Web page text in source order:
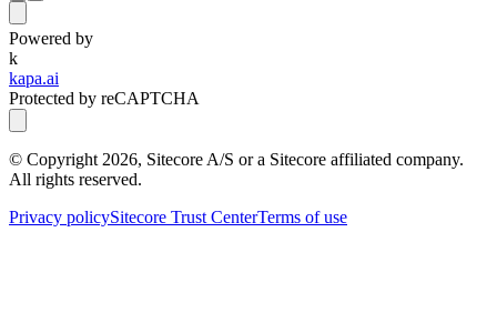
Powered by
k
kapa.ai
Protected by reCAPTCHA
© Copyright 2026, Sitecore A/S or a Sitecore affiliated company.
All rights reserved.
Privacy policySitecore Trust CenterTerms of use